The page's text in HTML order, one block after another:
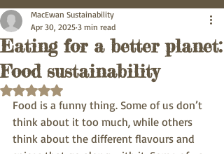
Eating for a better planet:
Food sustainability
MacEwan Sustainability
Apr 30, 2025 3 min read
Rated NaN out of 5 stars.
Food is a funny thing. Some of us don’t
think about it too much, while others
think about the different flavours and